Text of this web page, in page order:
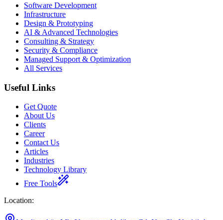
Software Development
Infrastructure
Design & Prototyping
AI & Advanced Technologies
Consulting & Strategy
Security & Compliance
Managed Support & Optimization
All Services
Useful Links
Get Quote
About Us
Clients
Career
Contact Us
Articles
Industries
Technology Library
Free Tools
Location: